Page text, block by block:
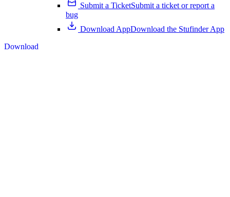
Submit a TicketSubmit a ticket or report a
bug
Download AppDownload the Stufinder App
Download